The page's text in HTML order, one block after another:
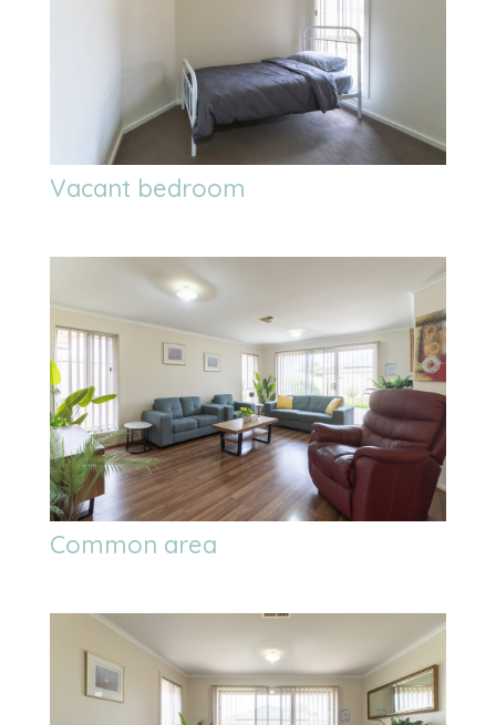
Vacant bedroom
Common area